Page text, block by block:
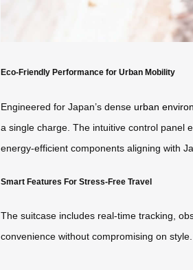
Eco-Friendly Performance for Urban Mobility
Engineered for Japan’s dense urban
a single charge. The intuitive control panel
energy-efficient components aligning with
Smart Features For Stress-Free Travel
The suitcase includes real-time tracking,
convenience without compromising on